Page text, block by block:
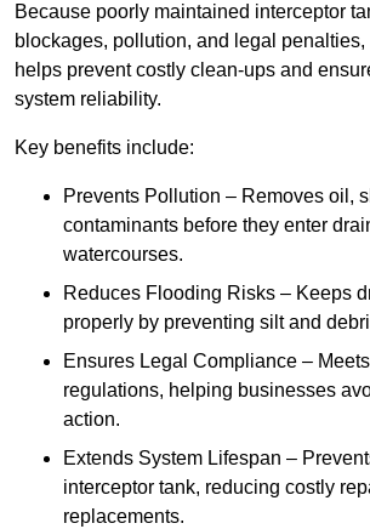
Because poorly maintained interceptor
blockages, pollution, and legal
helps prevent costly clean-ups and
system reliability.
Key benefits include:
Prevents Pollution – Removes oil,
contaminants before they enter
watercourses.
Reduces Flooding Risks – Keeps
properly by preventing silt and
Ensures Legal Compliance –
regulations, helping businesses
action.
Extends System Lifespan –
interceptor tank, reducing costly
replacements.